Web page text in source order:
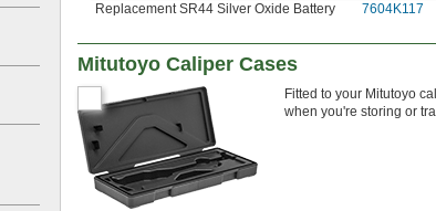
Replacement SR44 Silver Oxide Battery
7604K117
Mitutoyo Caliper Cases
Fitted to your Mitutoyo
when you're storing or